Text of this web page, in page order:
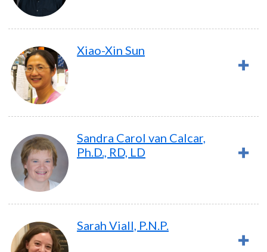
Xiao-Xin Sun
Sandra Carol van Calcar,
Ph.D., RD, LD
Sarah Viall, P.N.P.